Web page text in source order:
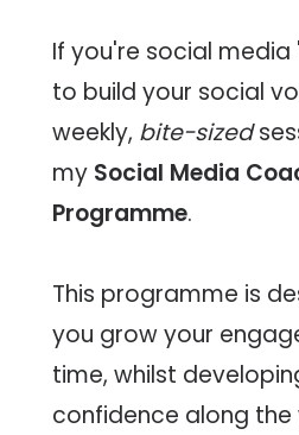
If you're social media
to build your social
weekly, bite-sized
my Social Media
Programme.
This programme is
you grow your
time, whilst
confidence along the
Social
Media
Management
Social
Coaching
Moose
Blog